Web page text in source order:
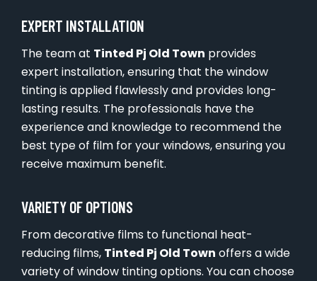
EXPERT INSTALLATION
The team at Tinted Pj Old Town provides
expert installation, ensuring that the window
tinting is applied flawlessly and provides long-
lasting results. The professionals have the
experience and knowledge to recommend the
best type of film for your windows, ensuring you
receive maximum benefit.
VARIETY OF OPTIONS
From decorative films to functional heat-
reducing films, Tinted Pj Old Town offers a wide
variety of window tinting options. You can choose